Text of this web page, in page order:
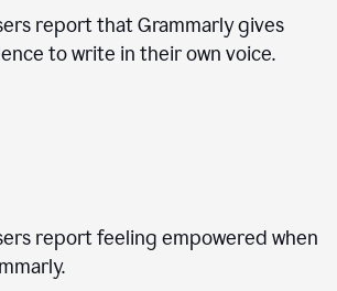
report that Grammarly gives
to write in their own voice.
report feeling empowered when